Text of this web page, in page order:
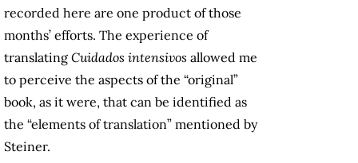
recorded here are one product of those
months’ efforts. The experience of
translating Cuidados intensivos allowed me
to perceive the aspects of the “original”
book, as it were, that can be identified as
the “elements of translation” mentioned by
Steiner.